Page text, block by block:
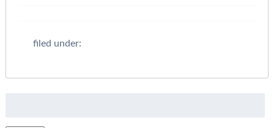
filed under: